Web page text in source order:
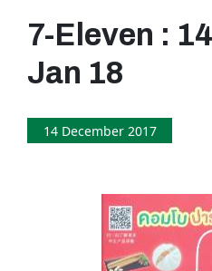
7-Eleven :
Jan 18
14 December 2017